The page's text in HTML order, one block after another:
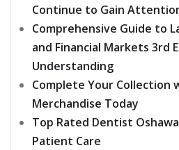
Continue to Gain
Comprehensive Guide to
and Financial Markets 3rd
Understanding
Complete Your Collection
Merchandise Today
Top Rated Dentist
Patient Care